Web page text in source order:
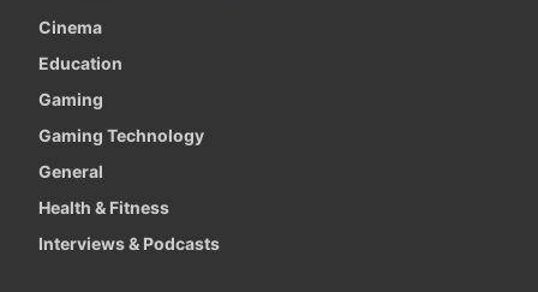
Cinema
Education
Gaming
Gaming Technology
General
Health & Fitness
Interviews & Podcasts